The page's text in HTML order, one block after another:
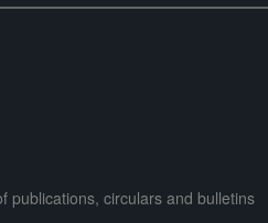
publications, circulars and bulletins